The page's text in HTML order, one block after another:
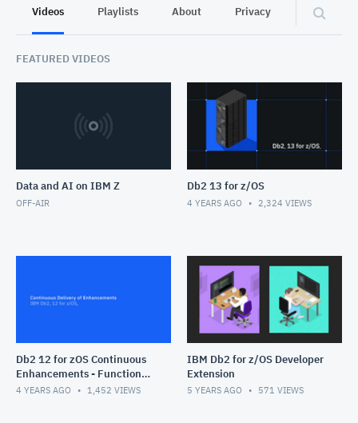
Videos Playlists About Privacy
FEATURED VIDEOS
Data and AI on IBM Z
OFF-AIR
Db2 13 for z/OS
4 YEARS AGO 2,324 VIEWS
Db2 12 for zOS Continuous
Enhancements - Function
Levels
4 YEARS AGO 1,452 VIEWS
IBM Db2 for z/OS Developer
Extension
5 YEARS AGO 571 VIEWS